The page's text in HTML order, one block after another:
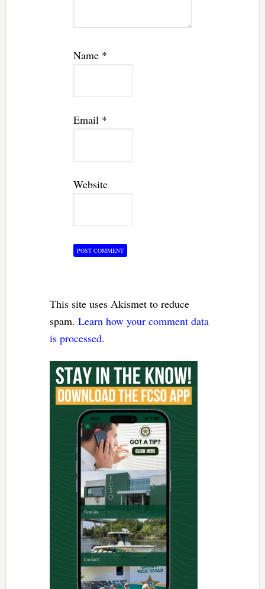
Name *
Email *
Website
This site uses Akismet to reduce
spam. Learn how your comment data
is processed.